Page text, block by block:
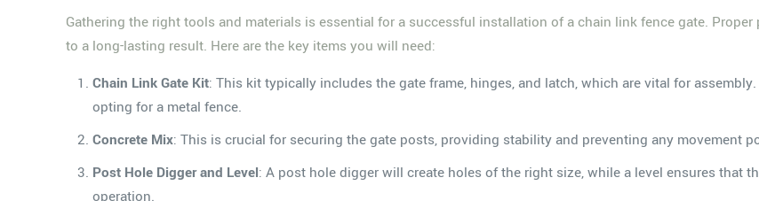
Gathering the right tools and materials is essential for a successful installation of a chain link fence gate.
to a long-lasting result. Here are the key items you will need:
Chain Link Gate Kit: This kit typically includes the gate frame, hinges, and latch, which are vital for
opting for a metal fence.
Concrete Mix: This is crucial for securing the gate posts, providing stability and preventing any movement
Post Hole Digger and Level: A post hole digger will create holes of the right size, while a level ensures that
operation.